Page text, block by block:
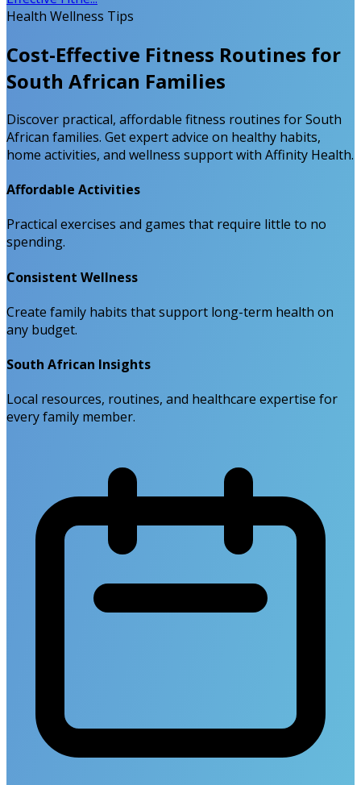
Health Wellness Tips
Cost-Effective Fitness Routines for
South African Families
Discover practical, affordable fitness routines for South
African families. Get expert advice on healthy habits,
home activities, and wellness support with Affinity Health.
Affordable Activities
Practical exercises and games that require little to no
spending.
Consistent Wellness
Create family habits that support long-term health on
any budget.
South African Insights
Local resources, routines, and healthcare expertise for
every family member.